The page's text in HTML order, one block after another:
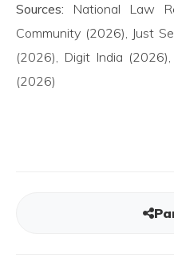
Sources: National Law
Community (2026), Just
(2026), Digit India
(2026)